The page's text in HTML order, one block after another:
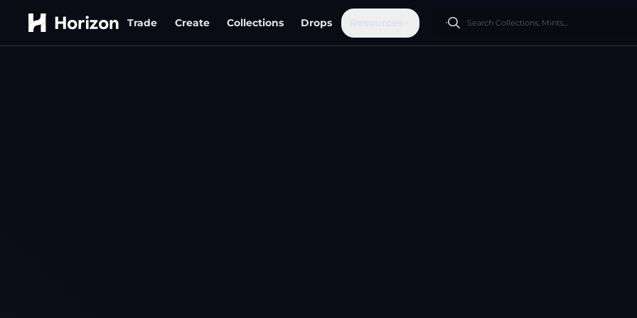
Trade Create Collections Drops